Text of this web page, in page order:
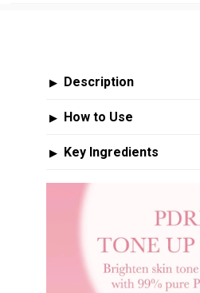
▶ Description
▶ How to Use
▶ Key Ingredients